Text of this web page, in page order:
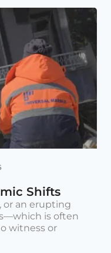
Shifts
or an erupting
is often
witness or